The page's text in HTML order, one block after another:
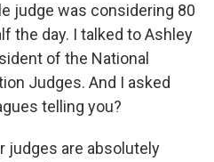
judge was considering 80
the day. I talked to Ashley
of the National
Judges. And I asked
telling you?
judges are absolutely